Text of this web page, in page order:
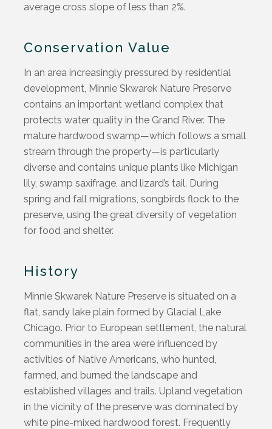
average cross slope of less than 2%.
Conservation Value
In an area increasingly pressured by residential
development, Minnie Skwarek Nature Preserve
contains an important wetland complex that
protects water quality in the Grand River. The
mature hardwood swamp—which follows a small
stream through the property—is particularly
diverse and contains unique plants like Michigan
lily, swamp saxifrage, and lizard’s tail. During
spring and fall migrations, songbirds flock to the
preserve, using the great diversity of vegetation
for food and shelter.
History
Minnie Skwarek Nature Preserve is situated on a
flat, sandy lake plain formed by Glacial Lake
Chicago. Prior to European settlement, the natural
communities in the area were influenced by
activities of Native Americans, who hunted,
farmed, and burned the landscape and
established villages and trails. Upland vegetation
in the vicinity of the preserve was dominated by
white pine-mixed hardwood forest. Frequently